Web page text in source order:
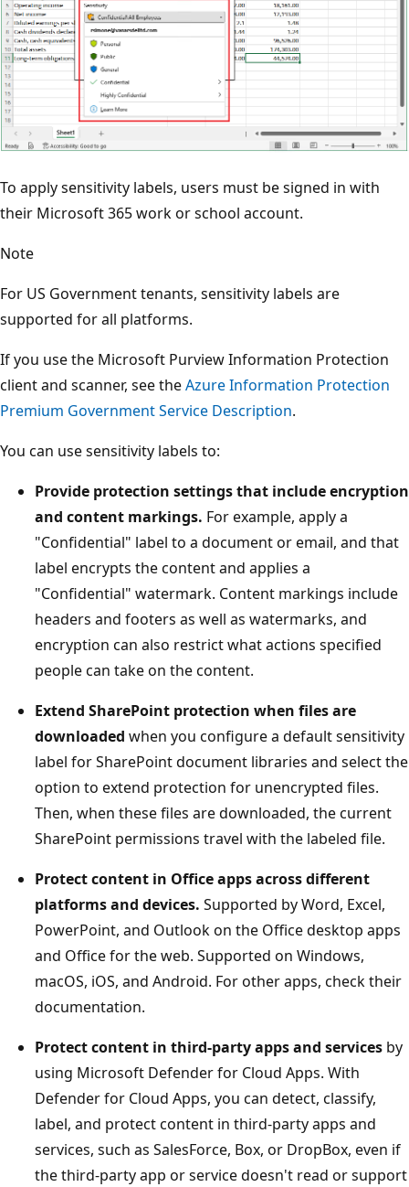
To apply sensitivity labels, users must be signed in with
their Microsoft 365 work or school account.
Note
For US Government tenants, sensitivity labels are
supported for all platforms.
If you use the Microsoft Purview Information Protection
client and scanner, see theAzure Information Protection
Premium Government Service Description.
You can use sensitivity labels to:
Provide protection settings that include encryption
and content markings. For example, apply a
"Confidential" label to a document or email, and that
label encrypts the content and applies a
"Confidential" watermark. Content markings include
headers and footers as well as watermarks, and
encryption can also restrict what actions specified
people can take on the content.
Extend SharePoint protection when files are
downloaded when you configure a default sensitivity
label for SharePoint document libraries and select the
option to extend protection for unencrypted files.
Then, when these files are downloaded, the current
SharePoint permissions travel with the labeled file.
Protect content in Office apps across different
platforms and devices. Supported by Word, Excel,
PowerPoint, and Outlook on the Office desktop apps
and Office for the web. Supported on Windows,
macOS, iOS, and Android. For other apps, check their
documentation.
Protect content in third-party apps and services by
using Microsoft Defender for Cloud Apps. With
Defender for Cloud Apps, you can detect, classify,
label, and protect content in third-party apps and
services, such as SalesForce, Box, or DropBox, even if
the third-party app or service doesn't read or support